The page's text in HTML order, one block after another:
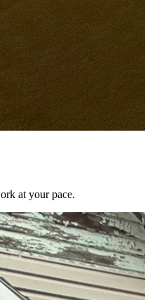
at your pace.